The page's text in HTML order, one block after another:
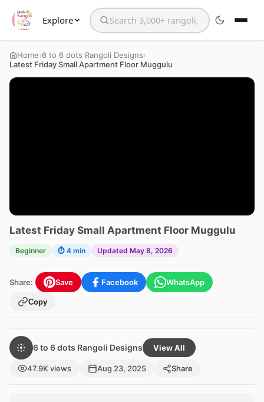
Explore Search the website
Home›6 to 6 dots Rangoli Designs›
Latest Friday Small Apartment Floor Muggulu
Latest Friday Small Apartment Floor Muggulu
Beginner ⏱ 4 min Updated May 8, 2026
Share: Save Facebook WhatsApp
Copy
6 to 6 dots Rangoli Designs View All
47.9K views Aug 23, 2025 Share